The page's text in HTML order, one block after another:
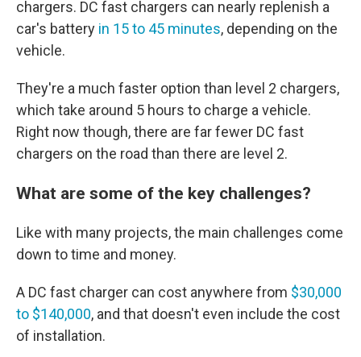
chargers. DC fast chargers can nearly replenish a
car's battery in 15 to 45 minutes, depending on the
vehicle.
They're a much faster option than level 2 chargers,
which take around 5 hours to charge a vehicle.
Right now though, there are far fewer DC fast
chargers on the road than there are level 2.
What are some of the key challenges?
Like with many projects, the main challenges come
down to time and money.
A DC fast charger can cost anywhere from $30,000
to $140,000, and that doesn't even include the cost
of installation.